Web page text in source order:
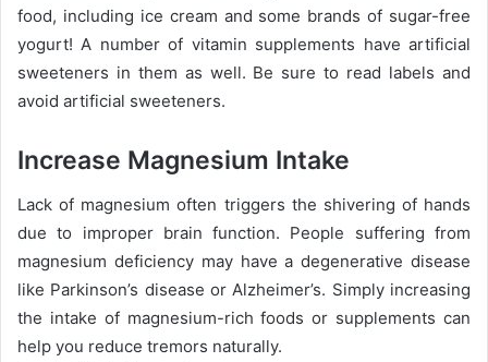
food, including ice cream and some brands of sugar-free
yogurt! A number of vitamin supplements have artificial
sweeteners in them as well. Be sure to read labels and
avoid artificial sweeteners.
Increase Magnesium Intake
Lack of magnesium often triggers the shivering of hands
due to improper brain function. People suffering from
magnesium deficiency may have a degenerative disease
like Parkinson’s disease or Alzheimer’s. Simply increasing
the intake of magnesium-rich foods or supplements can
help you reduce tremors naturally.